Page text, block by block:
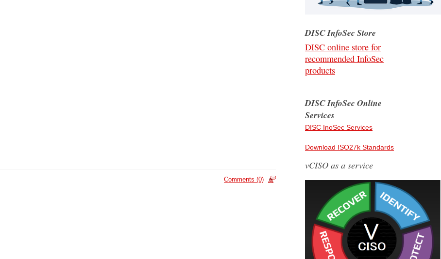
Comments (0)
DISC InfoSec Store
DISC online store for
recommended InfoSec
products
DISC InfoSec Online
Services
DISC InoSec Services
Download ISO27k Standards
vCISO as a service